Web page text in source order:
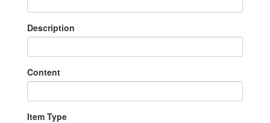
Description
Content
Item Type